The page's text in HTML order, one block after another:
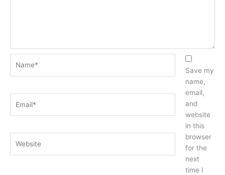
Save my
name,
email,
and
website
in this
browser
for the
next
time I